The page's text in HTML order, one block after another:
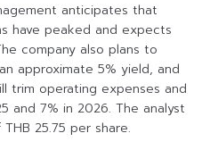
anticipates that
have peaked and expects
company also plans to
approximate 5% yield, and
trim operating expenses and
and 7% in 2026. The analyst
25.75 per share.